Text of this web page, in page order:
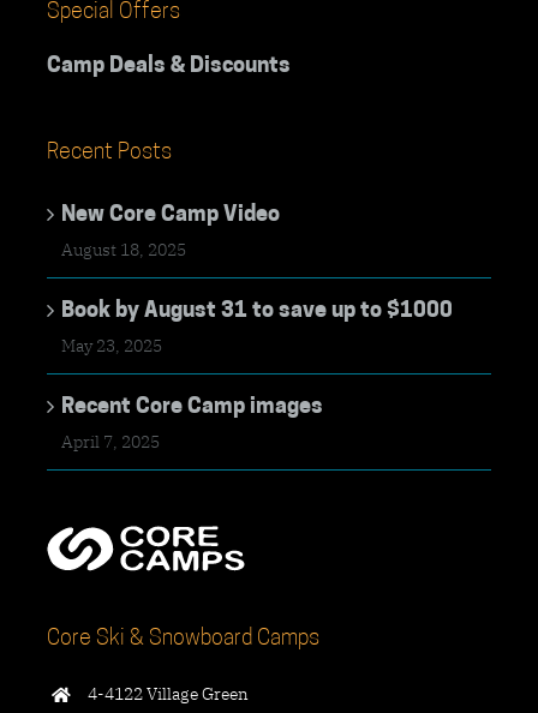
Special Offers
Camp Deals & Discounts
Recent Posts
New Core Camp Video
August 18, 2025
Book by August 31 to save up to $1000
May 23, 2025
Recent Core Camp images
April 7, 2025
Core Ski & Snowboard Camps
4-4122 Village Green